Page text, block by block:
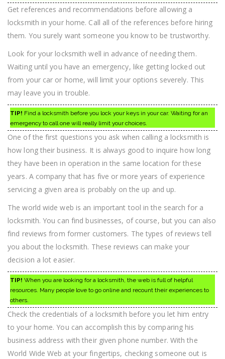
Get references and recommendations before allowing a
locksmith in your home. Call all of the references before hiring
them. You surely want someone you know to be trustworthy.
Look for your locksmith well in advance of needing them.
Waiting until you have an emergency, like getting locked out
from your car or home, will limit your options severely. This
may leave you in trouble.
TIP! Find a locksmith before you lock your keys in your car. Waiting for an
emergency to call one will really limit your choices.
One of the first questions you ask when calling a locksmith is
how long their business. It is always good to inquire how long
they have been in operation in the same location for these
years. A company that has five or more years of experience
servicing a given area is probably on the up and up.
The world wide web is an important tool in the search for a
locksmith. You can find businesses, of course, but you can also
find reviews from former customers. The types of reviews tell
you about the locksmith. These reviews can make your
decision a lot easier.
TIP! When you are looking for a locksmith, the web is full of helpful
resources. Many people love to go online and recount their experiences to
others.
Check the credentials of a locksmith before you let him entry
to your home. You can accomplish this by comparing his
business address with their given phone number. With the
World Wide Web at your fingertips, checking someone out is